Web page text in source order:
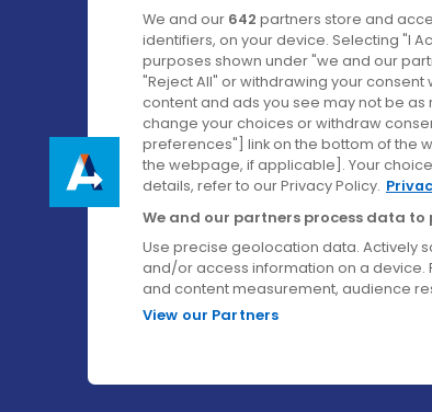
Ireland's Favourite Coach to Dublin
Follow us on:
We and our 642 partners store and
identifiers, on your device. Selecting "I
purposes shown under "we and our
"Reject All" or withdrawing your
content and ads you see may not be as
change your choices or withdraw
preferences"] link on the bottom of the
the webpage, if applicable]. Your
details, refer to our Privacy Policy.
We and our partners process data to
Use precise geolocation data. Actively
and/or access information on a device.
and content measurement, audience
View our Partners